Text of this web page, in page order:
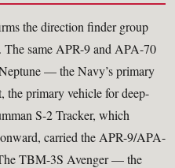
the direction finder group
The same APR-9 and APA-70
— the Navy’s primary
the primary vehicle for deep-
S-2 Tracker, which
carried the APR-9/APA-
TBM-3S Avenger — the